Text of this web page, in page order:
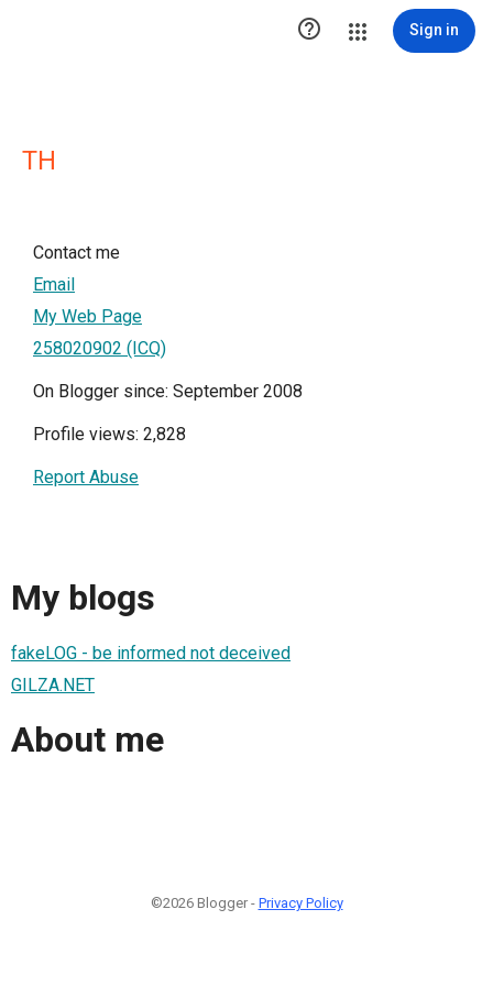
 Sign in
TH
Contact me
Email
My Web Page
258020902 (ICQ)
On Blogger since: September 2008
Profile views: 2,828
Report Abuse
My blogs
fakeLOG - be informed not deceived
GILZA.NET
About me
©2026 Blogger - Privacy Policy